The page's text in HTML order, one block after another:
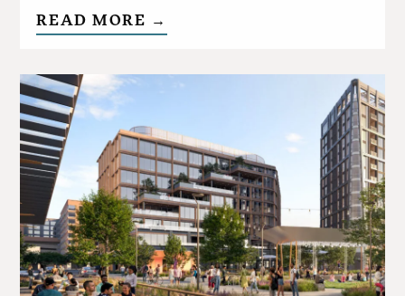
READ MORE →